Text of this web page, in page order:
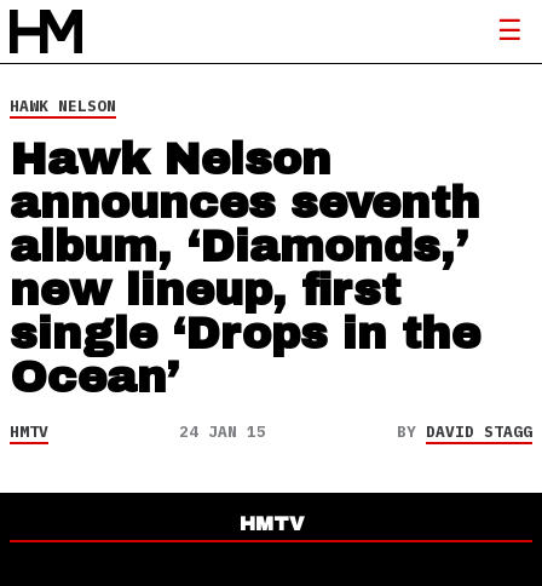
HAWK NELSON
Hawk Nelson
announces seventh
album, ‘Diamonds,’
new lineup, first
single ‘Drops in the
Ocean’
HMTV 24 JAN 15 BY DAVID STAGG
HMTV